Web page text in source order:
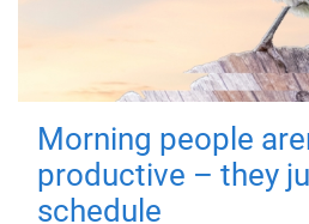
Morning people
productive – they
schedule